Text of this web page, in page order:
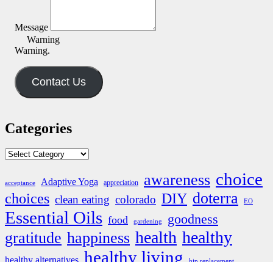
Message
Warning
Warning.
Contact Us
Categories
Categories
acceptance Adaptive Yoga appreciation awareness choice
choices clean eating colorado DIY doterra EO
Essential Oils food gardening goodness
gratitude happiness health healthy
healthy living